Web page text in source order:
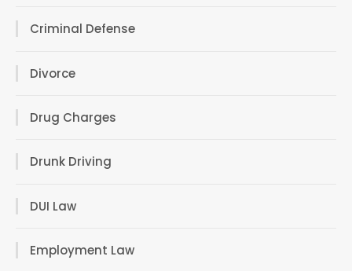
Criminal Defense
Divorce
Drug Charges
Drunk Driving
DUI Law
Employment Law